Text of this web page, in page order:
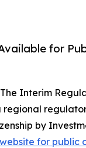
for
Interim
regional
by
website for public